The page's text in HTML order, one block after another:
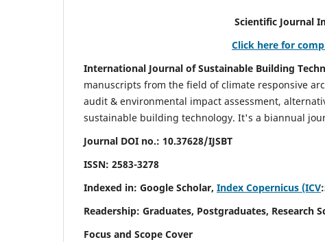
Scientific Journal Impact
Click here for
International Journal of Sustainable Building
manuscripts from the field of climate responsive
audit & environmental impact assessment,
sustainable building technology. It's a biannual
Journal DOI no.: 10.37628/IJSBT
ISSN: 2583-3278
Indexed in: Google Scholar, Index Copernicus (ICV
Readership: Graduates, Postgraduates, Research
Focus and Scope Cover